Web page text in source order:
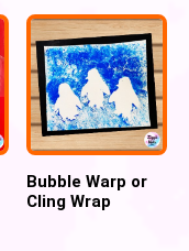
Bubble Warp or
Cling Wrap